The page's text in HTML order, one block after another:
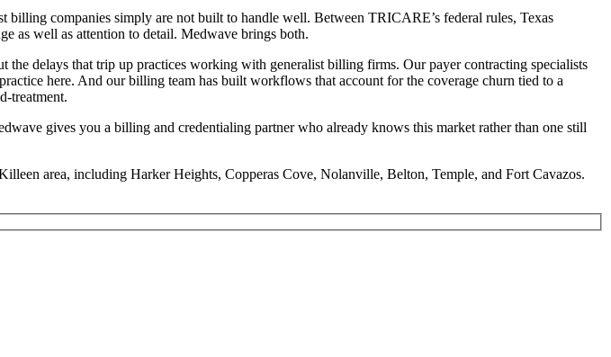
billing companies simply are not built to handle well. Between TRICARE’s federal rules, Texas
as well as attention to detail. Medwave brings both.
delays that trip up practices working with generalist billing firms. Our payer contracting specialists
here. And our billing team has built workflows that account for the coverage churn tied to a
treatment.
gives you a billing and credentialing partner who already knows this market rather than one still
area, including Harker Heights, Copperas Cove, Nolanville, Belton, Temple, and Fort Cavazos.